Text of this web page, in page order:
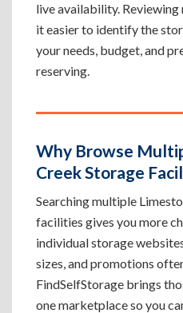
live availability.
it easier to identify the
your needs, budget, and
reserving.
Why Browse
Creek Storage
Searching multiple
facilities gives you more
individual storage
sizes, and promotions
FindSelfStorage brings
one marketplace so you